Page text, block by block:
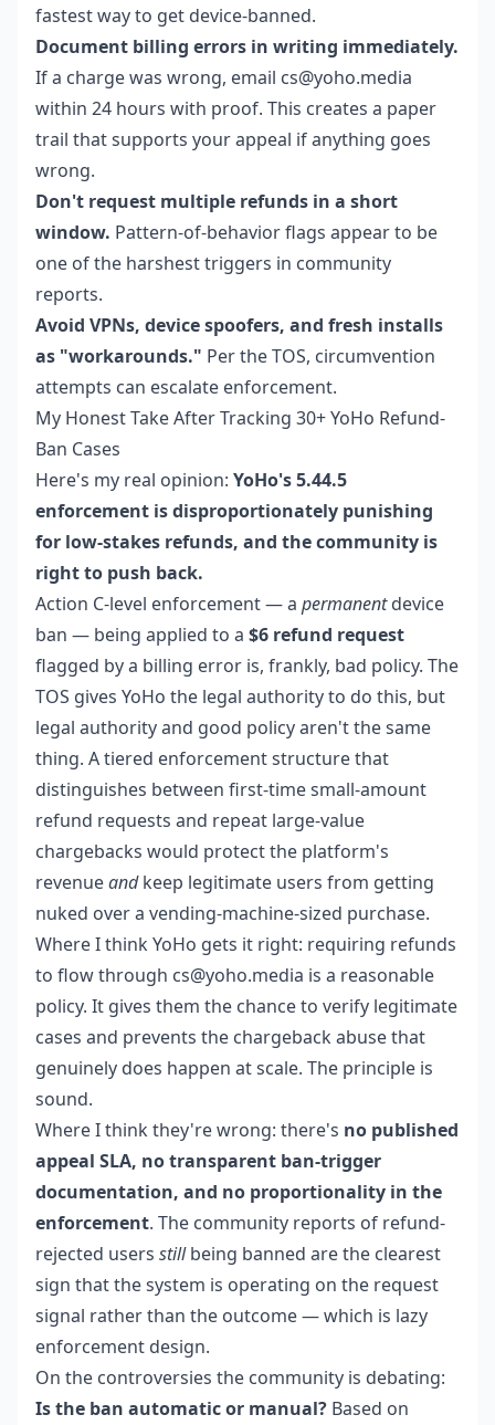
fastest way to get device-banned.
Document billing errors in writing immediately.
If a charge was wrong, email cs@yoho.media
within 24 hours with proof. This creates a paper
trail that supports your appeal if anything goes
wrong.
Don't request multiple refunds in a short
window. Pattern-of-behavior flags appear to be
one of the harshest triggers in community
reports.
Avoid VPNs, device spoofers, and fresh installs
as "workarounds." Per the TOS, circumvention
attempts can escalate enforcement.
My Honest Take After Tracking 30+ YoHo Refund-
Ban Cases
Here's my real opinion: YoHo's 5.44.5
enforcement is disproportionately punishing
for low-stakes refunds, and the community is
right to push back.
Action C-level enforcement — a permanentdevice
ban — being applied to a $6 refund request
flagged by a billing error is, frankly, bad policy. The
TOS gives YoHo the legal authority to do this, but
legal authority and good policy aren't the same
thing. A tiered enforcement structure that
distinguishes between first-time small-amount
refund requests and repeat large-value
chargebacks would protect the platform's
revenueandkeep legitimate users from getting
nuked over a vending-machine-sized purchase.
Where I think YoHo gets it right: requiring refunds
to flow through cs@yoho.media is a reasonable
policy. It gives them the chance to verify legitimate
cases and prevents the chargeback abuse that
genuinely does happen at scale. The principle is
sound.
Where I think they're wrong: there's no published
appeal SLA, no transparent ban-trigger
documentation, and no proportionality in the
enforcement. The community reports of refund-
rejected users stillbeing banned are the clearest
sign that the system is operating on the request
signal rather than the outcome — which is lazy
enforcement design.
On the controversies the community is debating:
Is the ban automatic or manual? Based on